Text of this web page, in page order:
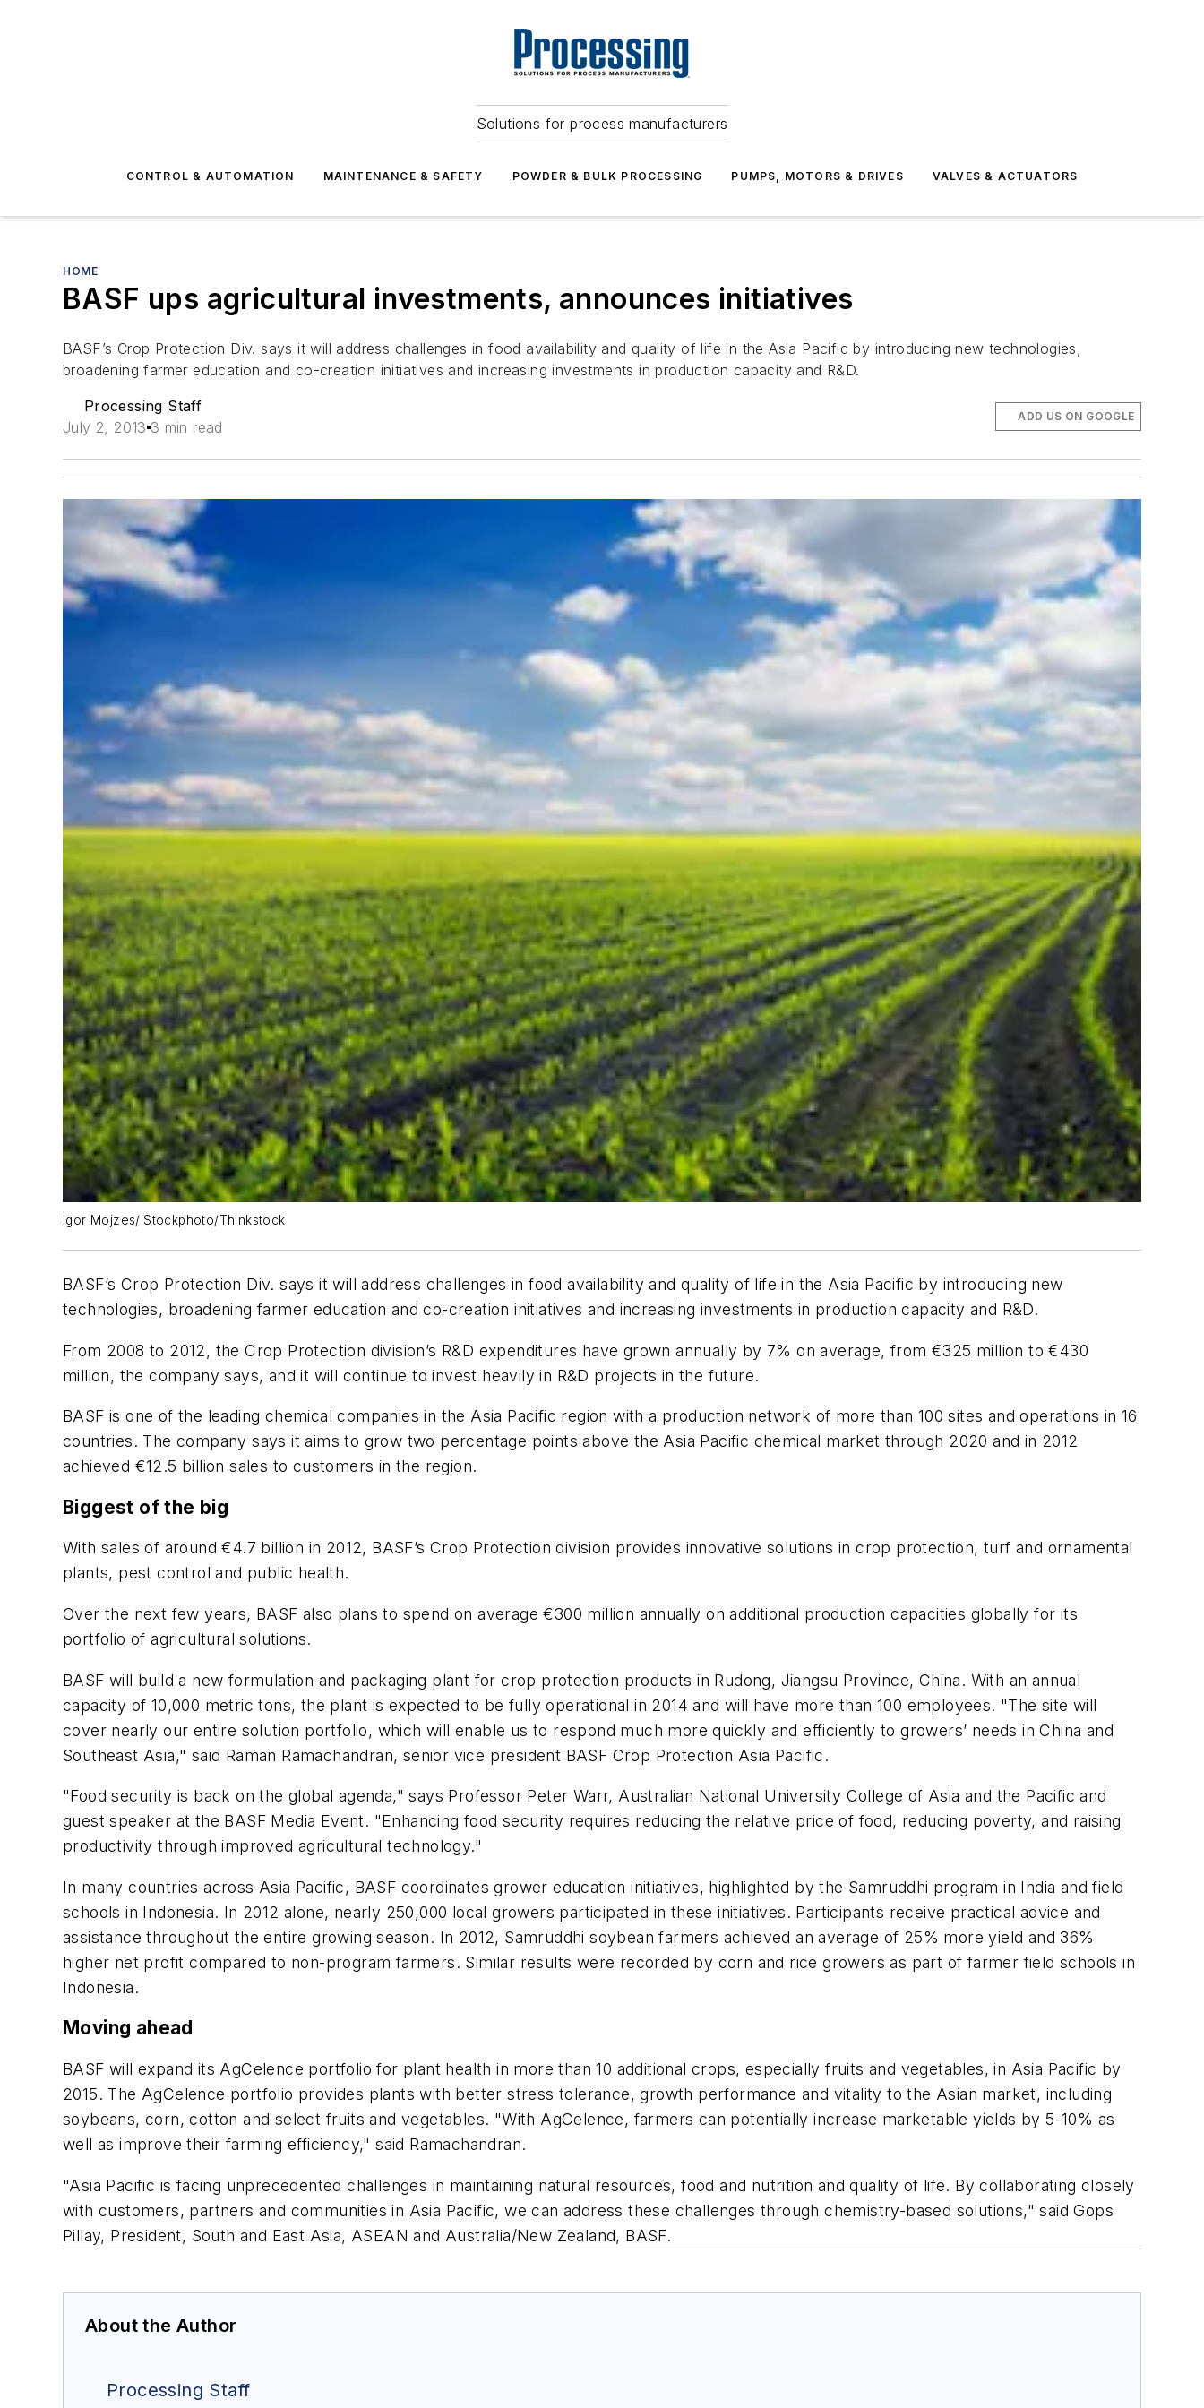
Solutions for process manufacturers
CONTROL & AUTOMATION MAINTENANCE & SAFETY POWDER & BULK PROCESSING PUMPS, MOTORS & DRIVES VALVES & ACTUATORS
HOME
BASF ups agricultural investments, announces initiatives
BASF’s Crop Protection Div. says it will address challenges in food availability and quality of life in the Asia Pacific by introducing new technologies,
broadening farmer education and co-creation initiatives and increasing investments in production capacity and R&D.
Processing Staff
July 2, 2013 3 min read
ADD US ON GOOGLE
Igor Mojzes/iStockphoto/Thinkstock
BASF’s Crop Protection Div. says it will address challenges in food availability and quality of life in the Asia Pacific by introducing new
technologies, broadening farmer education and co-creation initiatives and increasing investments in production capacity and R&D.
From 2008 to 2012, the Crop Protection division’s R&D expenditures have grown annually by 7% on average, from €325 million to €430
million, the company says, and it will continue to invest heavily in R&D projects in the future.
BASF is one of the leading chemical companies in the Asia Pacific region with a production network of more than 100 sites and operations in 16
countries. The company says it aims to grow two percentage points above the Asia Pacific chemical market through 2020 and in 2012
achieved €12.5 billion sales to customers in the region.
Biggest of the big
With sales of around €4.7 billion in 2012, BASF’s Crop Protection division provides innovative solutions in crop protection, turf and ornamental
plants, pest control and public health.
Over the next few years, BASF also plans to spend on average €300 million annually on additional production capacities globally for its
portfolio of agricultural solutions.
BASF will build a new formulation and packaging plant for crop protection products in Rudong, Jiangsu Province, China. With an annual
capacity of 10,000 metric tons, the plant is expected to be fully operational in 2014 and will have more than 100 employees. "The site will
cover nearly our entire solution portfolio, which will enable us to respond much more quickly and efficiently to growers’ needs in China and
Southeast Asia," said Raman Ramachandran, senior vice president BASF Crop Protection Asia Pacific.
"Food security is back on the global agenda," says Professor Peter Warr, Australian National University College of Asia and the Pacific and
guest speaker at the BASF Media Event. "Enhancing food security requires reducing the relative price of food, reducing poverty, and raising
productivity through improved agricultural technology."
In many countries across Asia Pacific, BASF coordinates grower education initiatives, highlighted by the Samruddhi program in India and field
schools in Indonesia. In 2012 alone, nearly 250,000 local growers participated in these initiatives. Participants receive practical advice and
assistance throughout the entire growing season. In 2012, Samruddhi soybean farmers achieved an average of 25% more yield and 36%
higher net profit compared to non-program farmers. Similar results were recorded by corn and rice growers as part of farmer field schools in
Indonesia.
Moving ahead
BASF will expand its AgCelence portfolio for plant health in more than 10 additional crops, especially fruits and vegetables, in Asia Pacific by
2015. The AgCelence portfolio provides plants with better stress tolerance, growth performance and vitality to the Asian market, including
soybeans, corn, cotton and select fruits and vegetables. "With AgCelence, farmers can potentially increase marketable yields by 5-10% as
well as improve their farming efficiency," said Ramachandran.
"Asia Pacific is facing unprecedented challenges in maintaining natural resources, food and nutrition and quality of life. By collaborating closely
with customers, partners and communities in Asia Pacific, we can address these challenges through chemistry-based solutions," said Gops
Pillay, President, South and East Asia, ASEAN and Australia/New Zealand, BASF.
About the Author
Processing Staff